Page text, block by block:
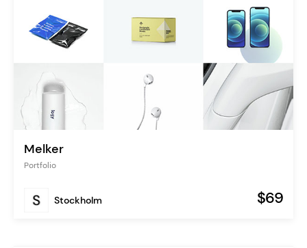
Melker
Portfolio
Stockholm $69